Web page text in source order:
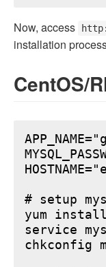
Now, access
installation
CentOS/
# setup
yum
service
chkconfig